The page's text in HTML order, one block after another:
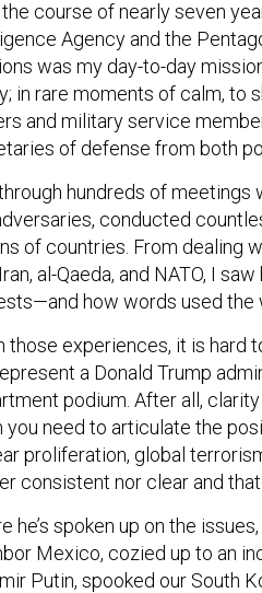
course of nearly seven
Agency and the
was my day-to-day
in rare moments of calm, to
and military service
of defense from both
hundreds of
conducted
of countries. From dealing
al-Qaeda, and NATO, I
how words used the
those experiences, it is hard
a Donald Trump
podium. After all,
you need to articulate the
proliferation, global
consistent nor clear and
he’s spoken up on the
Mexico, cozied up to an
Putin, spooked our South